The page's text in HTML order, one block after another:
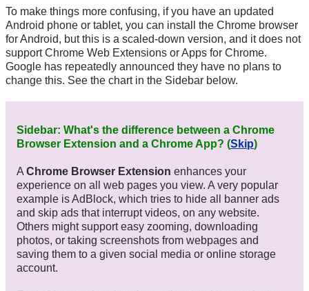
To make things more confusing, if you have an updated
Android phone or tablet, you can install the Chrome browser
for Android, but this is a scaled-down version, and it does not
support Chrome Web Extensions or Apps for Chrome.
Google has repeatedly announced they have no plans to
change this. See the chart in the Sidebar below.
Sidebar: What's the difference between a Chrome
Browser Extension and a Chrome App? (Skip)
A Chrome Browser Extension enhances your
experience on all web pages you view. A very popular
example is AdBlock, which tries to hide all banner ads
and skip ads that interrupt videos, on any website.
Others might support easy zooming, downloading
photos, or taking screenshots from webpages and
saving them to a given social media or online storage
account.